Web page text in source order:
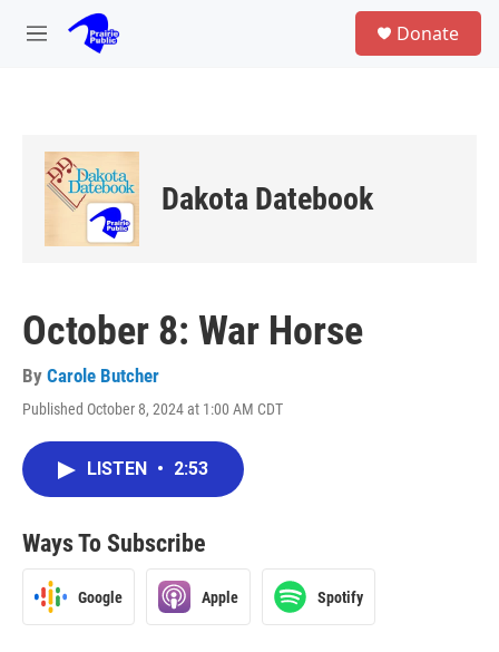
Skip to main content
M
Donate
Dakota Datebook
October 8: War Horse
By Carole Butcher
Published October 8, 2024 at 1:00 AM CDT
LISTEN • 2:53
Ways To Subscribe
Google Apple Spotify